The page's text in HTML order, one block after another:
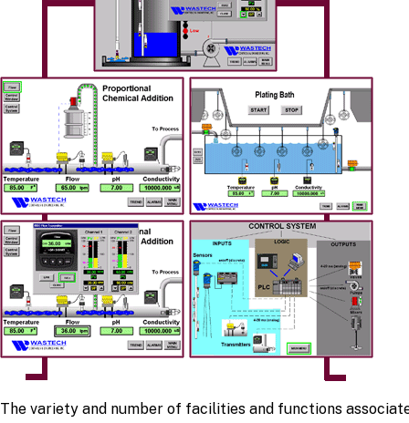
The variety and number of facilities and functions